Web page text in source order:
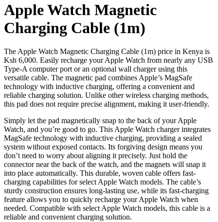
Apple Watch Magnetic
Charging Cable (1m)
The Apple Watch Magnetic Charging Cable (1m) price in Kenya is
Ksh 6,000. Easily recharge your Apple Watch from nearly any USB
Type-A computer port or an optional wall charger using this
versatile cable. The magnetic pad combines Apple’s MagSafe
technology with inductive charging, offering a convenient and
reliable charging solution. Unlike other wireless charging methods,
this pad does not require precise alignment, making it user-friendly.
Simply let the pad magnetically snap to the back of your Apple
Watch, and you’re good to go. This Apple Watch charger integrates
MagSafe technology with inductive charging, providing a sealed
system without exposed contacts. Its forgiving design means you
don’t need to worry about aligning it precisely. Just hold the
connector near the back of the watch, and the magnets will snap it
into place automatically. This durable, woven cable offers fast-
charging capabilities for select Apple Watch models. The cable’s
sturdy construction ensures long-lasting use, while its fast-charging
feature allows you to quickly recharge your Apple Watch when
needed. Compatible with select Apple Watch models, this cable is a
reliable and convenient charging solution.